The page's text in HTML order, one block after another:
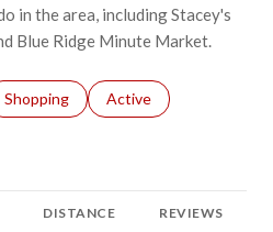
in the area, including Stacey's
Blue Ridge Minute Market.
to
related to
Search businesses related to
Shopping Search businesses
Active
to
related to
DISTANCE REVIEWS